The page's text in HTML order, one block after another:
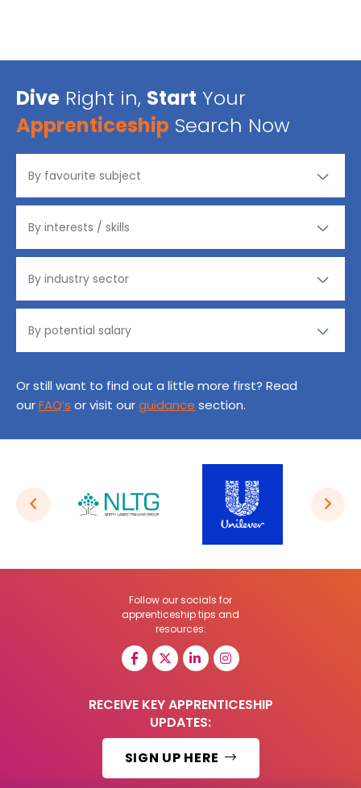
Dive Right in, Start Your
Apprenticeship Search Now
Or still want to find out a little more first? Read
ourFAQ’s or visit ourguidance section.
Follow our socials for
apprenticeship tips and
resources:
RECEIVE KEY APPRENTICESHIP
UPDATES:
SIGN UP HERE